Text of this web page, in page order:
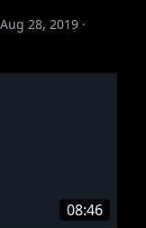
Aug 28, 2019 ·
08:46